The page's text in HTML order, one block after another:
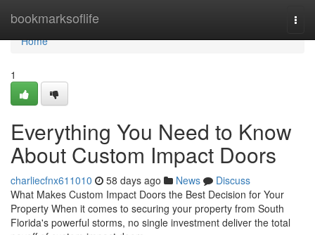
bookmarksoflife
Home
Home
1
Everything You Need to Know
About Custom Impact Doors
charliecfnx611010 58 days ago News
Discuss
What Makes Custom Impact Doors the Best Decision for Your
Property When it comes to securing your property from South
Florida's powerful storms, no single investment deliver the total